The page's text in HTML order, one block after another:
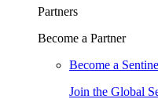
Partners
Become a Partner
Become a
Join the Global